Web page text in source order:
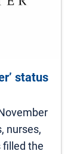
status
nurses,
the